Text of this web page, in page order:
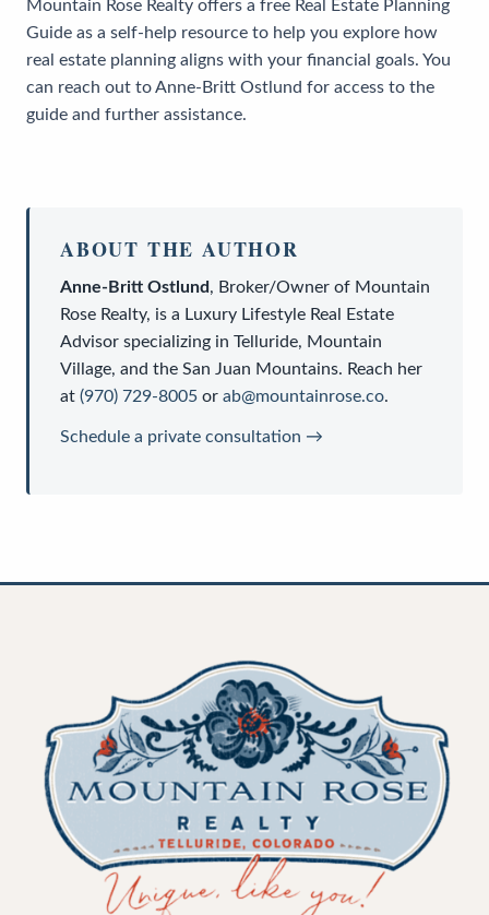
Mountain Rose Realty offers a free Real Estate Planning
Guide as a self-help resource to help you explore how
real estate planning aligns with your financial goals. You
can reach out to Anne-Britt Ostlund for access to the
guide and further assistance.
ABOUT THE AUTHOR
Anne-Britt Ostlund, Broker/Owner of Mountain
Rose Realty, is a Luxury Lifestyle Real Estate
Advisor specializing in Telluride, Mountain
Village, and the San Juan Mountains. Reach her
at (970) 729-8005 or ab@mountainrose.co.
Schedule a private consultation →